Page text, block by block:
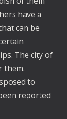
have a
can be
The city of
them.
to
reported